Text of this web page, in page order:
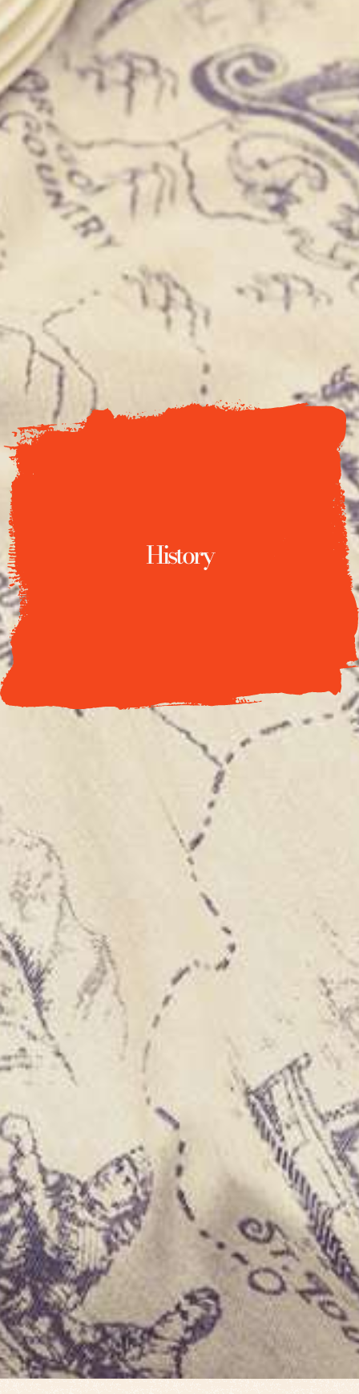
History